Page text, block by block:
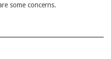
some concerns.